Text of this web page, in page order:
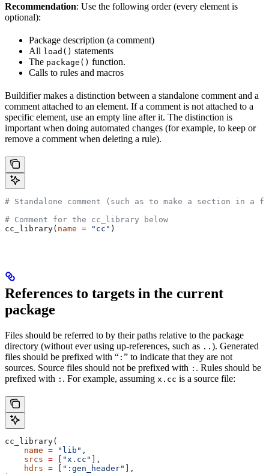
Recommendation: Use the following order (every element is
optional):
Package description (a comment)
All load() statements
The package() function.
Calls to rules and macros
Buildifier makes a distinction between a standalone comment and a
comment attached to an element. If a comment is not attached to a
specific element, use an empty line after it. The distinction is
important when doing automated changes (for example, to keep or
remove a comment when deleting a rule).
# Standalone comment (such as to make a section in a
# Comment for the cc_library below
cc_library( name = "cc" )
References to targets in the current
package
Files should be referred to by their paths relative to the package
directory (without ever using up-references, such as .. ). Generated
files should be prefixed with “ : ” to indicate that they are not
sources. Source files should not be prefixed with : . Rules should be
prefixed with : . For example, assuming x.cc is a source file:
cc_library(
    name
= "lib" ,
    srcs
= [ "x.cc" ],
    hdrs
= [ ":gen_header" ],